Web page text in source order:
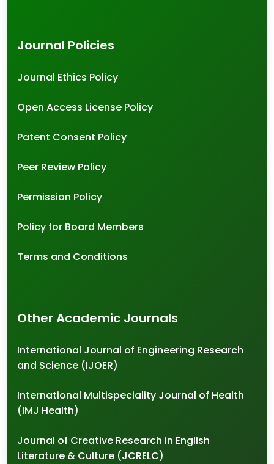
Journal Policies
Journal Ethics Policy
Open Access License Policy
Patent Consent Policy
Peer Review Policy
Permission Policy
Policy for Board Members
Terms and Conditions
Other Academic Journals
International Journal of Engineering Research
and Science (IJOER)
International Multispeciality Journal of Health
(IMJ Health)
Journal of Creative Research in English
Literature & Culture (JCRELC)